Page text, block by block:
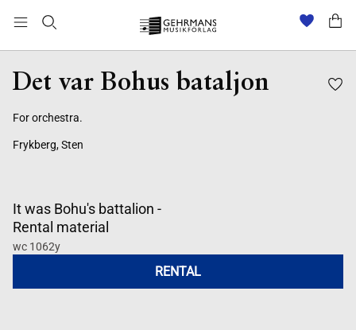
Det var Bohus bataljon
For orchestra.
Frykberg, Sten
It was Bohu's battalion -
Rental material
wc 1062y
RENTAL